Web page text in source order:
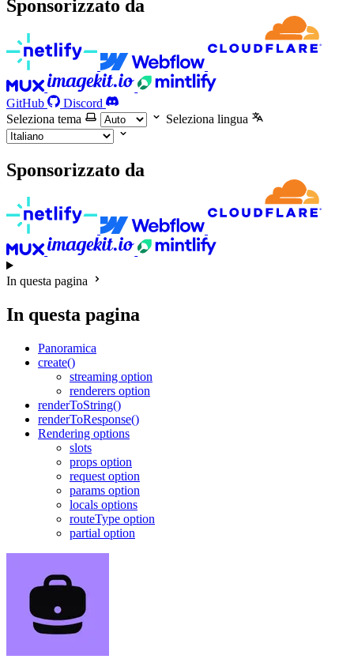
Sponsorizzato da
GitHub
Discord
Seleziona tema
Seleziona lingua
Sponsorizzato da
In questa pagina
In questa pagina
Panoramica
create()
streaming option
renderers option
renderToString()
renderToResponse()
Rendering options
slots
props option
request option
params option
locals options
routeType option
partial option